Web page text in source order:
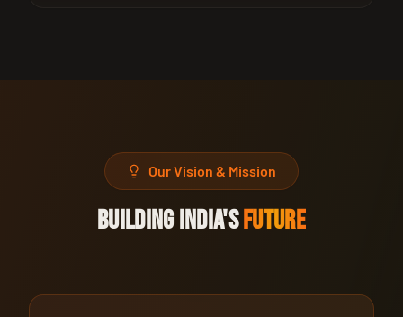
Our Vision & Mission
BUILDING INDIA'SFUTURE